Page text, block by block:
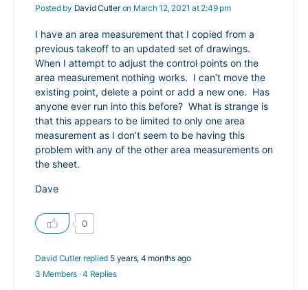
Posted by David Cutler on March 12, 2021 at 2:49 pm
I have an area measurement that I copied from a
previous takeoff to an updated set of drawings.
When I attempt to adjust the control points on the
area measurement nothing works. I can’t move the
existing point, delete a point or add a new one. Has
anyone ever run into this before? What is strange is
that this appears to be limited to only one area
measurement as I don’t seem to be having this
problem with any of the other area measurements on
the sheet.
Dave
0
David Cutler replied 5 years, 4 months ago
3 Members ·4 Replies